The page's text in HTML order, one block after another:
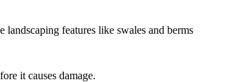
features like swales and berms
it causes damage.